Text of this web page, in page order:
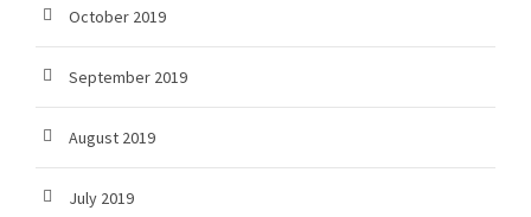
October 2019
September 2019
August 2019
July 2019